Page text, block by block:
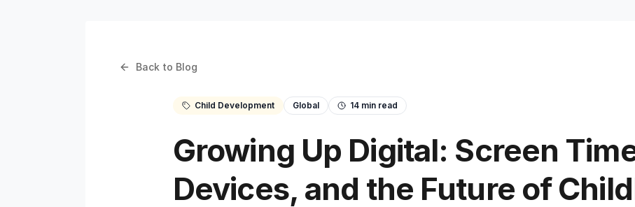
Back to Blog
Child Development Global 14 min read
Growing Up Digital: Screen
Devices, and the Future of